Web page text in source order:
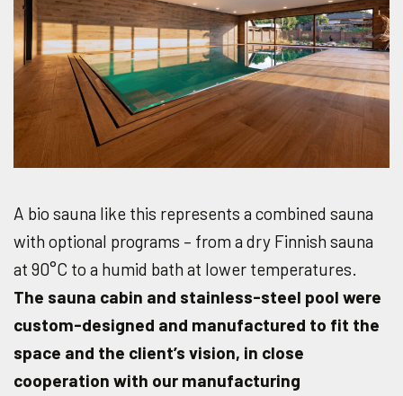
A bio sauna like this represents a combined sauna
with optional programs – from a dry Finnish sauna
at 90°C to a humid bath at lower temperatures.
The sauna cabin and stainless-steel pool were
custom-designed and manufactured to fit the
space and the client’s vision, in close
cooperation with our manufacturing